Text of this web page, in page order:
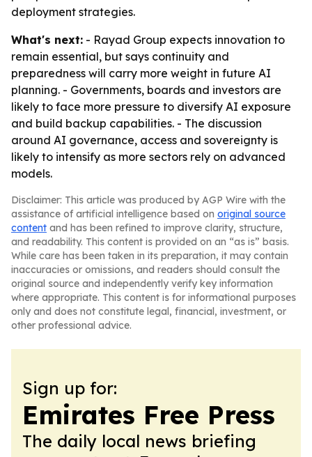
deployment strategies.
What's next: - Rayad Group expects innovation to
remain essential, but says continuity and
preparedness will carry more weight in future AI
planning. - Governments, boards and investors are
likely to face more pressure to diversify AI exposure
and build backup capabilities. - The discussion
around AI governance, access and sovereignty is
likely to intensify as more sectors rely on advanced
models.
Disclaimer: This article was produced by AGP Wire with the
assistance of artificial intelligence based on original source
content and has been refined to improve clarity, structure,
and readability. This content is provided on an “as is” basis.
While care has been taken in its preparation, it may contain
inaccuracies or omissions, and readers should consult the
original source and independently verify key information
where appropriate. This content is for informational purposes
only and does not constitute legal, financial, investment, or
other professional advice.
Sign up for:
Emirates Free Press
The daily local news briefing